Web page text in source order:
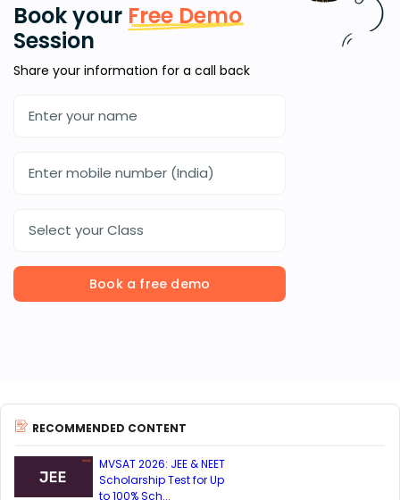
Book your Free Demo
Session
Share your information for a call back
Select your Class
Book a free demo
RECOMMENDED CONTENT
MVSAT 2026: JEE & NEET
Scholarship Test for Up
to 100% Sch...